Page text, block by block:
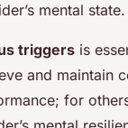
mental state.
triggers is
and maintain
for